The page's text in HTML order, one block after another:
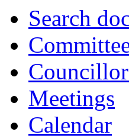
Search
Meetings
Calendar